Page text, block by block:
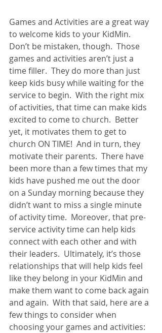
Games and Activities are a great way
to welcome kids to your KidMin.
Don’t be mistaken, though.  Those
games and activities aren’t just a
time filler.  They do more than just
keep kids busy while waiting for the
service to begin.  With the right mix
of activities, that time can make kids
excited to come to church.  Better
yet, it motivates them to get to
church ON TIME!  And in turn, they
motivate their parents.  There have
been more than a few times that my
kids have pushed me out the door
on a Sunday morning because they
didn’t want to miss a single minute
of activity time.  Moreover, that pre-
service activity time can help kids
connect with each other and with
their leaders.  Ultimately, it’s those
relationships that will help kids feel
like they belong in your KidMin and
make them want to come back again
and again.  With that said, here are a
few things to consider when
choosing your games and activities: